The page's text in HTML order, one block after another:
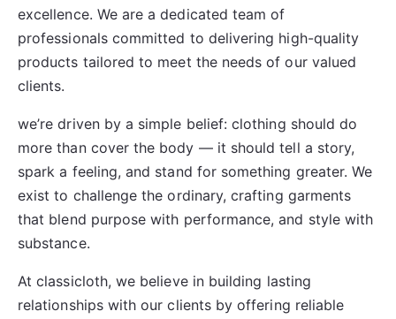
excellence. We are a dedicated team of
professionals committed to delivering high-quality
products tailored to meet the needs of our valued
clients.
we’re driven by a simple belief: clothing should do
more than cover the body — it should tell a story,
spark a feeling, and stand for something greater. We
exist to challenge the ordinary, crafting garments
that blend purpose with performance, and style with
substance.
Atclassicloth, we believe in building lasting
relationships with our clients by offering reliable